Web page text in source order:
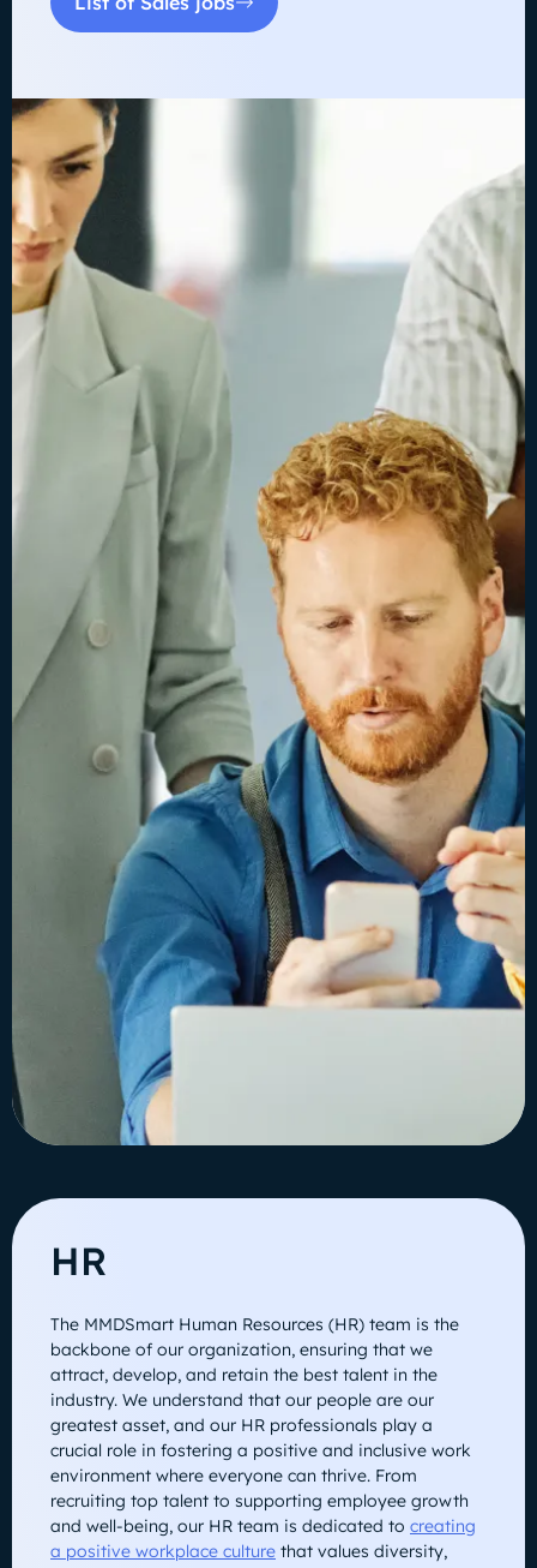
HR
The MMDSmart Human Resources (HR) team is the
backbone of our organization, ensuring that we
attract, develop, and retain the best talent in the
industry. We understand that our people are our
greatest asset, and our HR professionals play a
crucial role in fostering a positive and inclusive work
environment where everyone can thrive. From
recruiting top talent to supporting employee growth
and well-being, our HR team is dedicated to creating
a positive workplace culture that values diversity,